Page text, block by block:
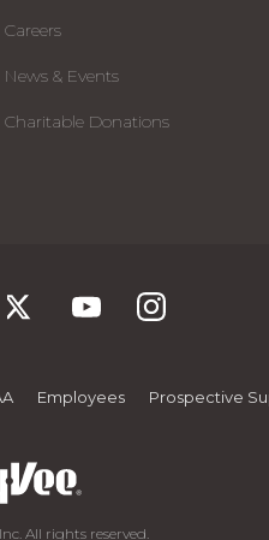
Careers
News & Events
Charitable Donations
Employees Prospective
All rights reserved.